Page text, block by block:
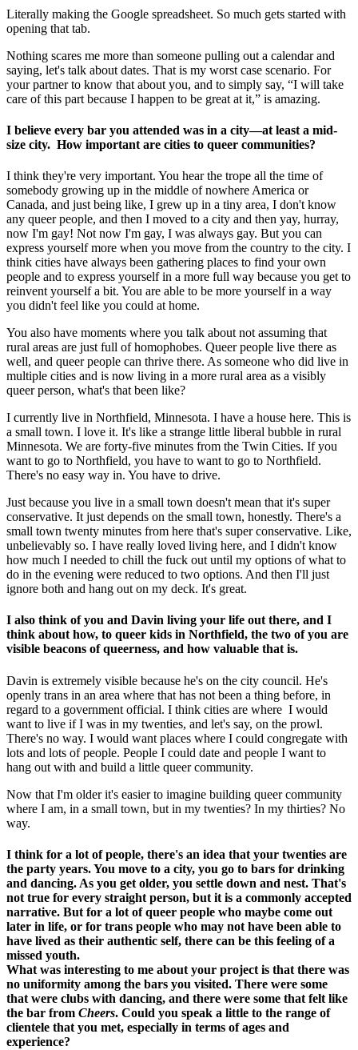
Literally making the Google spreadsheet. So much gets started with
opening that tab.
Nothing scares me more than someone pulling out a calendar and
saying, let's talk about dates. That is my worst case scenario. For
your partner to know that about you, and to simply say, “I will take
care of this part because I happen to be great at it,” is amazing.
I believe every bar you attended was in a city—at least a mid-
size city. How important are cities to queer communities?
I think they're very important. You hear the trope all the time of
somebody growing up in the middle of nowhere America or
Canada, and just being like, I grew up in a tiny area, I don't know
any queer people, and then I moved to a city and then yay, hurray,
now I'm gay! Not now I'm gay, I was always gay. But you can
express yourself more when you move from the country to the city. I
think cities have always been gathering places to find your own
people and to express yourself in a more full way because you get to
reinvent yourself a bit. You are able to be more yourself in a way
you didn't feel like you could at home.
You also have moments where you talk about not assuming that
rural areas are just full of homophobes. Queer people live there as
well, and queer people can thrive there. As someone who did live in
multiple cities and is now living in a more rural area as a visibly
queer person, what's that been like?
I currently live in Northfield, Minnesota. I have a house here. This is
a small town. I love it. It's like a strange little liberal bubble in rural
Minnesota. We are forty-five minutes from the Twin Cities. If you
want to go to Northfield, you have to want to go to Northfield.
There's no easy way in. You have to drive.
Just because you live in a small town doesn't mean that it's super
conservative. It just depends on the small town, honestly. There's a
small town twenty minutes from here that's super conservative. Like,
unbelievably so. I have really loved living here, and I didn't know
how much I needed to chill the fuck out until my options of what to
do in the evening were reduced to two options. And then I'll just
ignore both and hang out on my deck. It's great.
I also think of you and Davin living your life out there, and I
think about how, to queer kids in Northfield, the two of you are
visible beacons of queerness, and how valuable that is.
Davin is extremely visible because he's on the city council. He's
openly trans in an area where that has not been a thing before, in
regard to a government official. I think cities are where I would
want to live if I was in my twenties, and let's say, on the prowl.
There's no way. I would want places where I could congregate with
lots and lots of people. People I could date and people I want to
hang out with and build a little queer community.
Now that I'm older it's easier to imagine building queer community
where I am, in a small town, but in my twenties? In my thirties? No
way.
I think for a lot of people, there's an idea that your twenties are
the party years. You move to a city, you go to bars for drinking
and dancing. As you get older, you settle down and nest. That's
not true for every straight person, but it is a commonly accepted
narrative. But for a lot of queer people who maybe come out
later in life, or for trans people who may not have been able to
have lived as their authentic self, there can be this feeling of a
missed youth.
What was interesting to me about your project is that there was
no uniformity among the bars you visited. There were some
that were clubs with dancing, and there were some that felt like
the bar from Cheers. Could you speak a little to the range of
clientele that you met, especially in terms of ages and
experience?